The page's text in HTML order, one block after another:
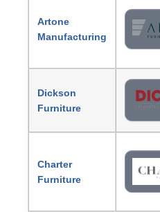
Artone
Manufacturing
Dickson
Furniture
Charter
Furniture